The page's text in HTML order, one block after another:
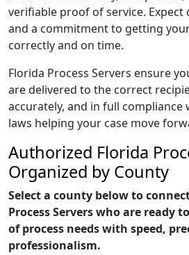
verifiable proof of service. Expect
and a commitment to getting
correctly and on time.
Florida Process Servers ensure
are delivered to the correct
accurately, and in full compliance
laws helping your case move
Authorized Florida
Organized by County
Select a county below to
Process Servers who are ready
of process needs with speed,
professionalism.